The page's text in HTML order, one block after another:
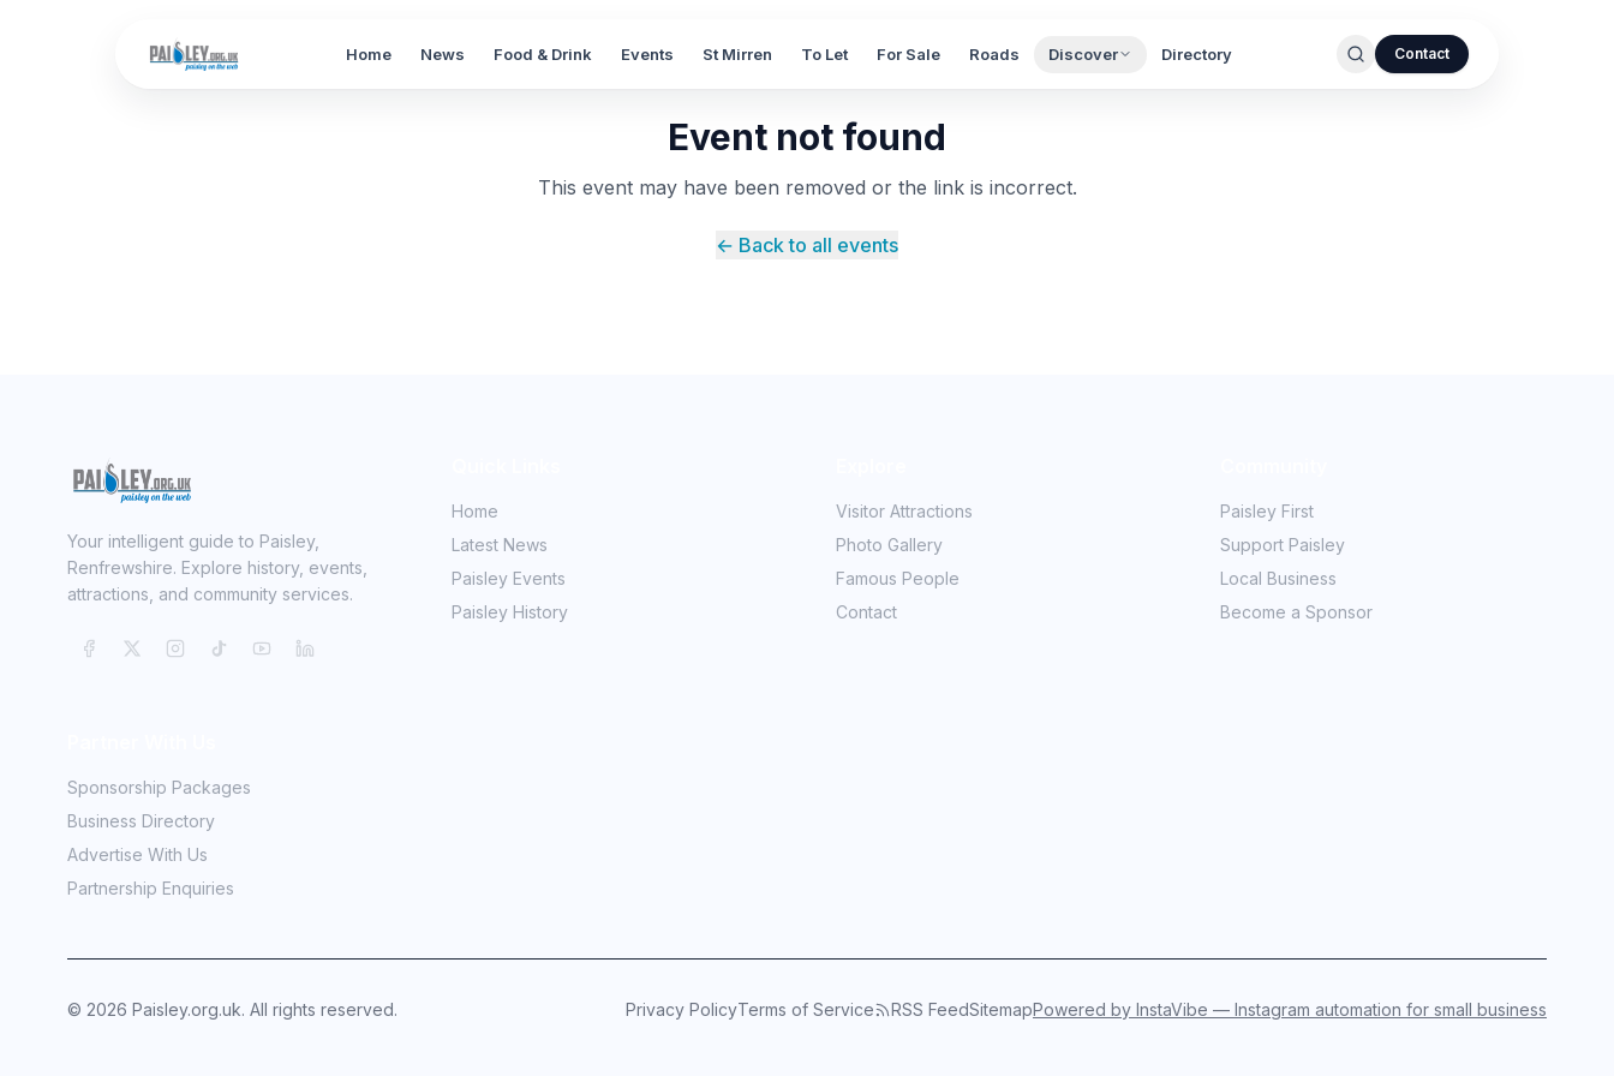
Home News Food & Drink Events St Mirren To Let For Sale Roads Discover Directory Contact
Event not found
This event may have been removed or the link is incorrect.
← Back to all events
Your intelligent guide to Paisley,
Renfrewshire. Explore history, events,
attractions, and community services.
Home
Latest News
Paisley Events
Paisley History
Visitor Attractions
Photo Gallery
Famous People
Contact
Paisley First
Support Paisley
Local Business
Become a Sponsor
Sponsorship Packages
Business Directory
Advertise With Us
Partnership Enquiries
© 2026 Paisley.org.uk. All rights reserved. Privacy PolicyTerms of Service RSS FeedSitemapPowered by InstaVibe — Instagram automation for small business